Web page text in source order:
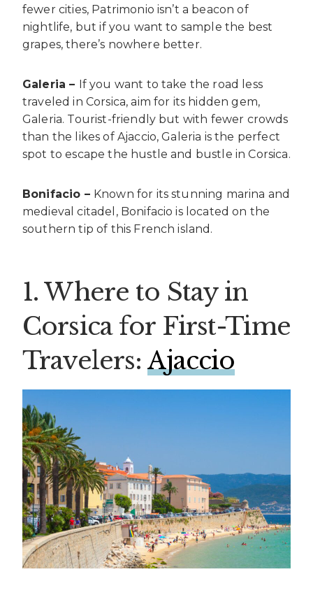
fewer cities, Patrimonio isn’t a beacon of
nightlife, but if you want to sample the best
grapes, there’s nowhere better.
Galeria – If you want to take the road less
traveled in Corsica, aim for its hidden gem,
Galeria. Tourist-friendly but with fewer crowds
than the likes of Ajaccio, Galeria is the perfect
spot to escape the hustle and bustle in Corsica.
Bonifacio – Known for its stunning marina and
medieval citadel, Bonifacio is located on the
southern tip of this French island.
1. Where to Stay in
Corsica for First-Time
Travelers:Ajaccio